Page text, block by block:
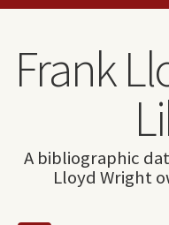
Skip to content
Skip to navigation
Frank
A bibliographic
Lloyd Wright